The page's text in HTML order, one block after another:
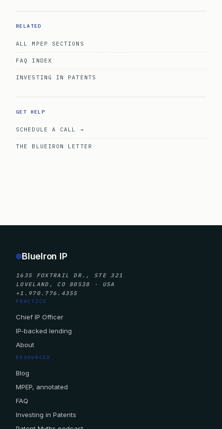
RELATED
ALL MPEP SECTIONS
FAQ INDEX
INVESTING IN PATENTS
GET HELP
SCHEDULE A CALL →
THE BLUEIRON LETTER
BlueIron IP
1635 FOXTRAIL DR., STE 321
LOVELAND, CO 80538 · USA
+1.970.776.4355
PRACTICE
Chief IP Officer
IP-backed lending
About
RESOURCES
Blog
MPEP, annotated
FAQ
Investing in Patents